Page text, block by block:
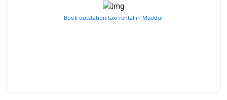
Book outstation taxi rental in Maddur